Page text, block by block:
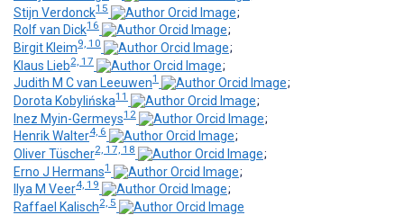
Stijn Verdonck15
;
Rolf van Dick16
;
Birgit Kleim9, 10
;
Klaus Lieb2, 17
;
Judith M C van Leeuwen1
;
Dorota Kobylińska11
;
Inez Myin-Germeys12
;
Henrik Walter4, 6
;
Oliver Tüscher2, 17, 18
;
Erno J Hermans1
;
Ilya M Veer4, 19
;
Raffael Kalisch2, 5